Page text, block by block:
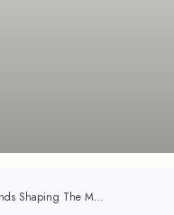
Digital Marketing In Real Estate: The Top Trends Shaping The Multifamily Industry